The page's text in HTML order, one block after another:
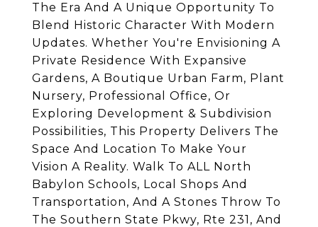
The Era And A Unique Opportunity To
Blend Historic Character With Modern
Updates. Whether You're Envisioning A
Private Residence With Expansive
Gardens, A Boutique Urban Farm, Plant
Nursery, Professional Office, Or
Exploring Development & Subdivision
Possibilities, This Property Delivers The
Space And Location To Make Your
Vision A Reality. Walk To ALL North
Babylon Schools, Local Shops And
Transportation, And A Stones Throw To
The Southern State Pkwy, Rte 231, And